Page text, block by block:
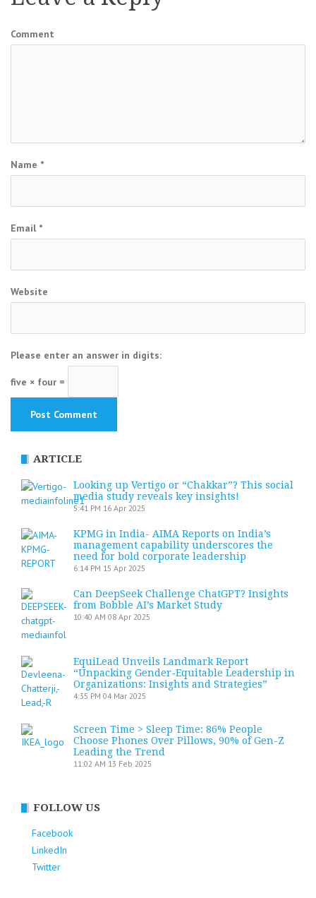
Comment
Name *
Email *
Website
Please enter an answer in digits:
five × four =
ARTICLE
Looking up Vertigo or “Chakkar”? This social
media study reveals key insights!
5:41 PM 16 Apr 2025
KPMG in India- AIMA Reports on India’s
management capability underscores the
need for bold corporate leadership
6:14 PM 15 Apr 2025
Can DeepSeek Challenge ChatGPT? Insights
from Bobble AI’s Market Study
10:40 AM 08 Apr 2025
EquiLead Unveils Landmark Report
“Unpacking Gender-Equitable Leadership in
Organizations: Insights and Strategies”
4:35 PM 04 Mar 2025
Screen Time > Sleep Time: 86% People
Choose Phones Over Pillows, 90% of Gen-Z
Leading the Trend
11:02 AM 13 Feb 2025
FOLLOW US
Facebook
LinkedIn
Twitter